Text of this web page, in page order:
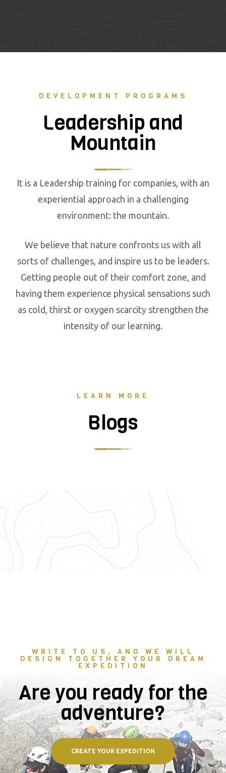
DEVELOPMENT PROGRAMS
Leadership and
Mountain
It is a Leadership training for companies, with an
experiential approach in a challenging
environment: the mountain.
We believe that nature confronts us with all
sorts of challenges, and inspire us to be leaders.
Getting people out of their comfort zone, and
having them experience physical sensations such
as cold, thirst or oxygen scarcity strengthen the
intensity of our learning.
LEARN MORE
Blogs
WRITE TO US, AND WE WILL
DESIGN TOGETHER YOUR DREAM
EXPEDITION
Are you ready for the
adventure?
CREATE YOUR EXPEDITION